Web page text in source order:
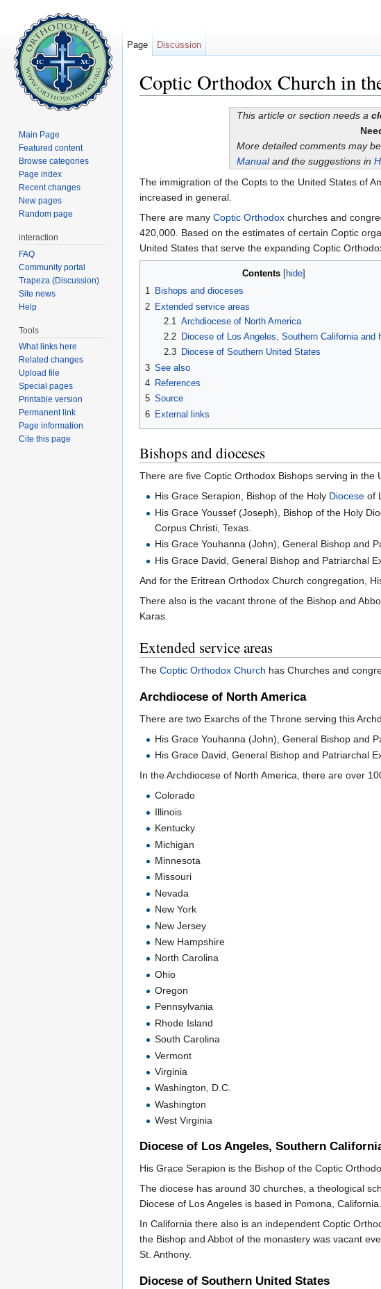
Coptic Orthodox Church in
This article or section needs a
More detailed comments may
Manualand the suggestions in
The immigration of the Copts to the United States of
increased in general.
There are many Coptic Orthodox churches and
420,000. Based on the estimates of certain Coptic
United States that serve the expanding Coptic
Contents[ hide]
1 Bishops and dioceses
2 Extended service areas
2.1
Archdiocese of North America
2.2
Diocese of Los Angeles, Southern California and
2.3
Diocese of Southern United States
3 See also
4 References
5 Source
6 External links
Bishops and dioceses
There are five Coptic Orthodox Bishops serving in the
His Grace Serapion, Bishop of the Holy Diocese of
His Grace Youssef (Joseph), Bishop of the Holy
Corpus Christi, Texas.
His Grace Youhanna (John), General Bishop and
His Grace David, General Bishop and Patriarchal
And for the Eritrean Orthodox Church congregation,
There also is the vacant throne of the Bishop and
Karas.
Extended service areas
The Coptic Orthodox Church has Churches and
Archdiocese of North America
There are two Exarchs of the Throne serving this
His Grace Youhanna (John), General Bishop and
His Grace David, General Bishop and Patriarchal
In the Archdiocese of North America, there are over
Colorado
Illinois
Kentucky
Michigan
Minnesota
Missouri
Nevada
New York
New Jersey
New Hampshire
North Carolina
Ohio
Oregon
Pennsylvania
Rhode Island
South Carolina
Vermont
Virginia
Washington, D.C.
Washington
West Virginia
Diocese of Los Angeles, Southern
His Grace Serapion is the Bishop of the Coptic
The diocese has around 30 churches, a theological
Diocese of Los Angeles is based in Pomona, California.
In California there also is an independent Coptic
the Bishop and Abbot of the monastery was vacant
St. Anthony.
Diocese of Southern United States
Page Discussion
Main Page
Featured content
Browse categories
Page index
Recent changes
New pages
Random page
interaction
FAQ
Community portal
Trapeza (Discussion)
Site news
Help
Tools
What links here
Related changes
Upload file
Special pages
Printable version
Permanent link
Page information
Cite this page